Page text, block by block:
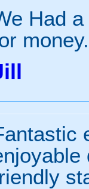
Had
money.